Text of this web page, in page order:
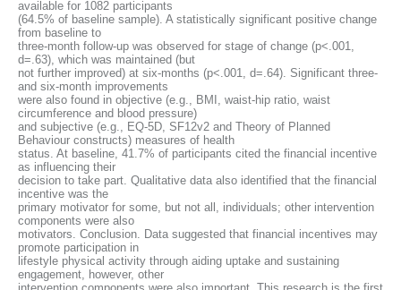
available for 1082 participants
(64.5% of baseline sample). A statistically significant positive change
from baseline to
three-month follow-up was observed for stage of change (p<.001,
d=.63), which was maintained (but
not further improved) at six-months (p<.001, d=.64). Significant three-
and six-month improvements
were also found in objective (e.g., BMI, waist-hip ratio, waist
circumference and blood pressure)
and subjective (e.g., EQ-5D, SF12v2 and Theory of Planned
Behaviour constructs) measures of health
status. At baseline, 41.7% of participants cited the financial incentive
as influencing their
decision to take part. Qualitative data also identified that the financial
incentive was the
primary motivator for some, but not all, individuals; other intervention
components were also
motivators. Conclusion. Data suggested that financial incentives may
promote participation in
lifestyle physical activity through aiding uptake and sustaining
engagement, however, other